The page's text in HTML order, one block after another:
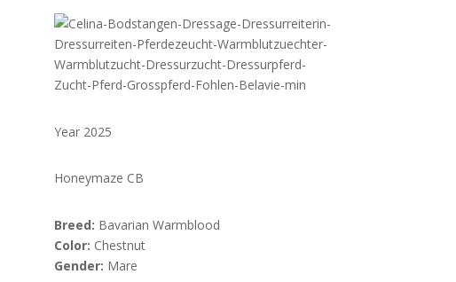
Year 2025
Honeymaze CB
Breed: Bavarian Warmblood
Color: Chestnut
Gender: Mare